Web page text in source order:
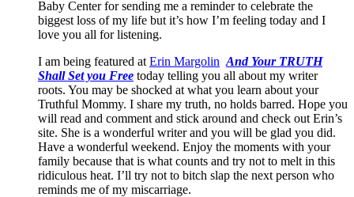
Baby Center for sending me a reminder to celebrate the
biggest loss of my life but it’s how I’m feeling today and I
love you all for listening.
I am being featured at Erin Margolin And Your TRUTH
Shall Set you Free today telling you all about my writer
roots. You may be shocked at what you learn about your
Truthful Mommy. I share my truth, no holds barred. Hope you
will read and comment and stick around and check out Erin’s
site. She is a wonderful writer and you will be glad you did.
Have a wonderful weekend. Enjoy the moments with your
family because that is what counts and try not to melt in this
ridiculous heat. I’ll try not to bitch slap the next person who
reminds me of my miscarriage.